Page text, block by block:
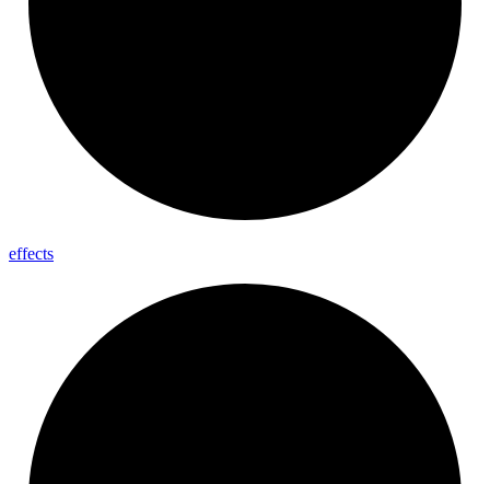
effects